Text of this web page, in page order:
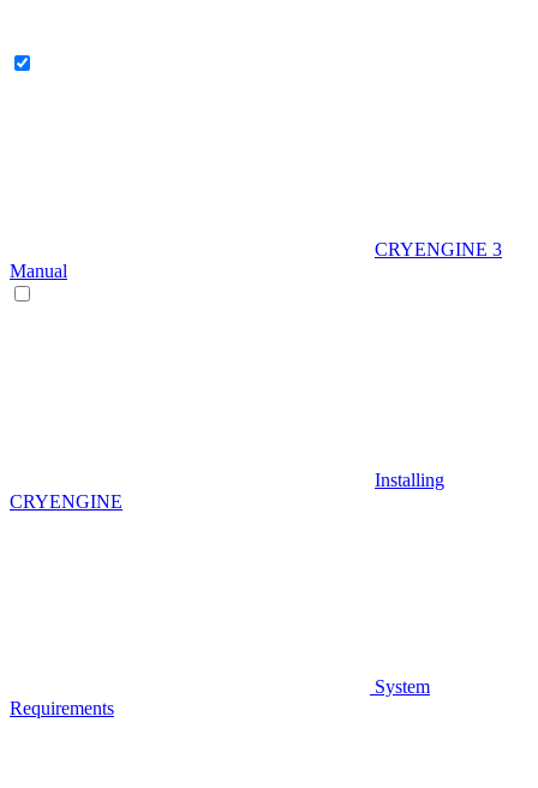
CRYENGINE 3
Manual
Installing
CRYENGINE
System
Requirements